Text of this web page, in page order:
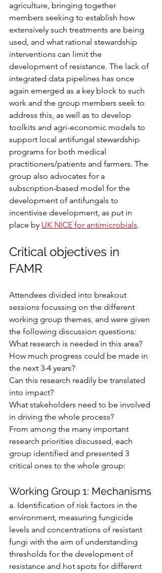
agriculture, bringing together
members seeking to establish how
extensively such treatments are being
used, and what rational stewardship
interventions can limit the
development of resistance. The lack of
integrated data pipelines has once
again emerged as a key block to such
work and the group members seek to
address this, as well as to develop
toolkits and agri-economic models to
support local antifungal stewardship
programs for both medical
practitioners/patients and farmers. The
group also advocates for a
subscription-based model for the
development of antifungals to
incentivise development, as put in
place by UK NICE for antimicrobials.
Critical objectives in
FAMR
Attendees divided into breakout
sessions focussing on the different
working group themes, and were given
the following discussion questions:
What research is needed in this area?
How much progress could be made in
the next 3-4 years?
Can this research readily be translated
into impact?
What stakeholders need to be involved
in driving the whole process?
From among the many important
research priorities discussed, each
group identified and presented 3
critical ones to the whole group:
Working Group 1: Mechanisms
a. Identification of risk factors in the
environment, measuring fungicide
levels and concentrations of resistant
fungi with the aim of understanding
thresholds for the development of
resistance and hot spots for different